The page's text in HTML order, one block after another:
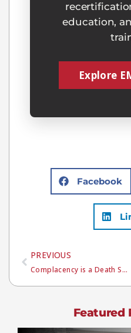
education,
Explore
Facebook
PREVIOUS
Complacency is a Death Sentence
Featured